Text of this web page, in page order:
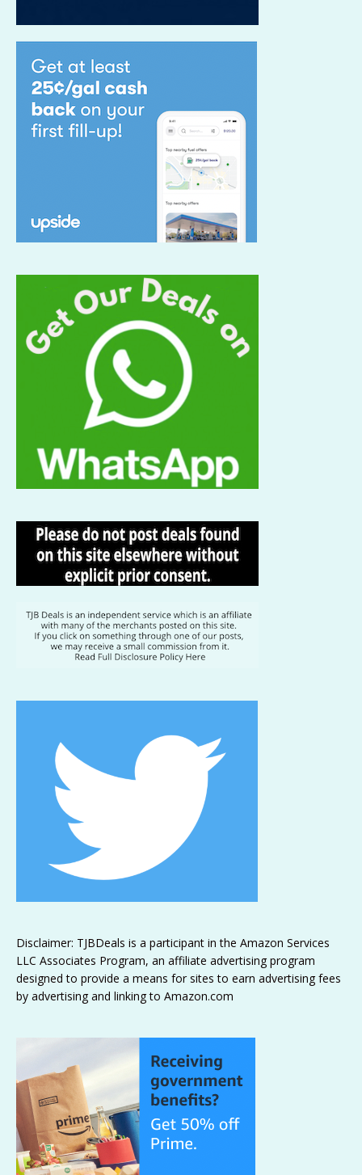
Disclaimer: TJBDeals is a participant in the Amazon Services
LLC Associates Program, an affiliate advertising program
designed to provide a means for sites to earn advertising fees
by advertising and linking to Amazon.com